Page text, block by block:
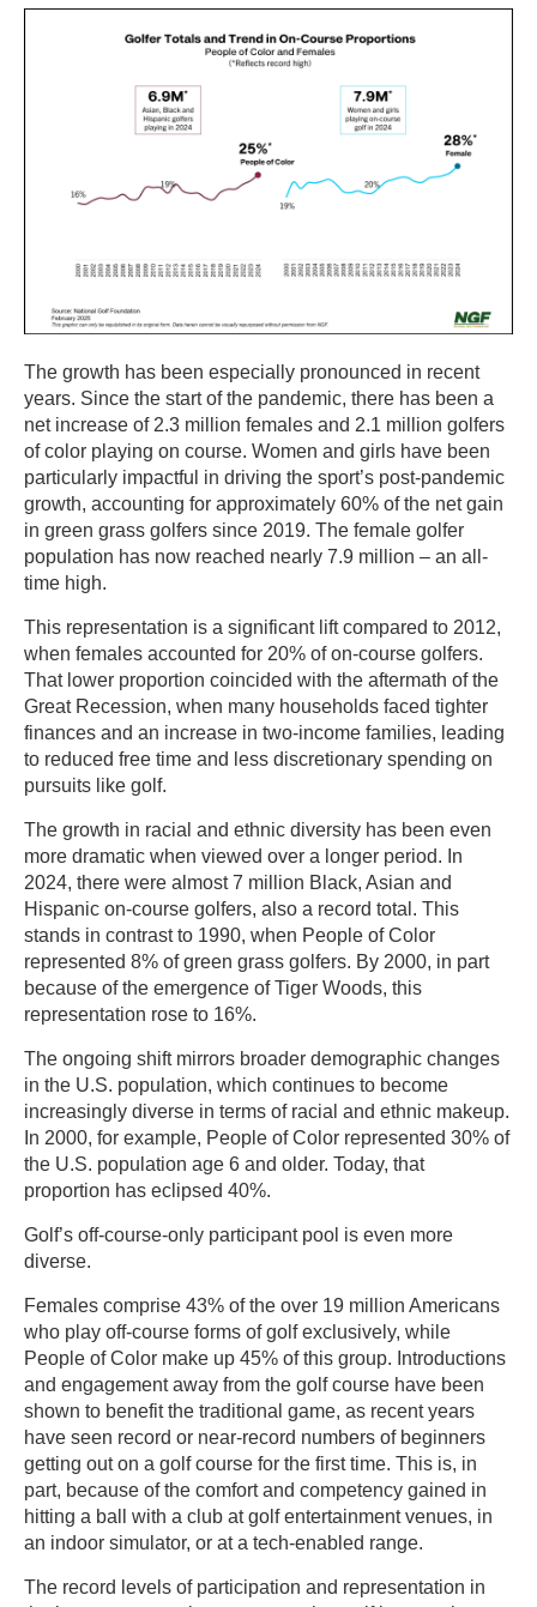
The growth has been especially pronounced in recent
years. Since the start of the pandemic, there has been a
net increase of 2.3 million females and 2.1 million golfers
of color playing on course. Women and girls have been
particularly impactful in driving the sport’s post-pandemic
growth, accounting for approximately 60% of the net gain
in green grass golfers since 2019. The female golfer
population has now reached nearly 7.9 million – an all-
time high.
This representation is a significant lift compared to 2012,
when females accounted for 20% of on-course golfers.
That lower proportion coincided with the aftermath of the
Great Recession, when many households faced tighter
finances and an increase in two-income families, leading
to reduced free time and less discretionary spending on
pursuits like golf.
The growth in racial and ethnic diversity has been even
more dramatic when viewed over a longer period. In
2024, there were almost 7 million Black, Asian and
Hispanic on-course golfers, also a record total. This
stands in contrast to 1990, when People of Color
represented 8% of green grass golfers. By 2000, in part
because of the emergence of Tiger Woods, this
representation rose to 16%.
The ongoing shift mirrors broader demographic changes
in the U.S. population, which continues to become
increasingly diverse in terms of racial and ethnic makeup.
In 2000, for example, People of Color represented 30% of
the U.S. population age 6 and older. Today, that
proportion has eclipsed 40%.
Golf’s off-course-only participant pool is even more
diverse.
Females comprise 43% of the over 19 million Americans
who play off-course forms of golf exclusively, while
People of Color make up 45% of this group. Introductions
and engagement away from the golf course have been
shown to benefit the traditional game, as recent years
have seen record or near-record numbers of beginners
getting out on a golf course for the first time. This is, in
part, because of the comfort and competency gained in
hitting a ball with a club at golf entertainment venues, in
an indoor simulator, or at a tech-enabled range.
The record levels of participation and representation in